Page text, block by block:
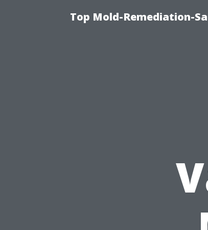
Top Mold-Remediation-